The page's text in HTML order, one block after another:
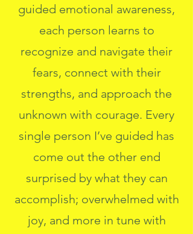
guided emotional awareness,
each person learns to
recognize and navigate their
fears, connect with their
strengths, and approach the
unknown with courage. Every
single person I’ve guided has
come out the other end
surprised by what they can
accomplish; overwhelmed with
joy, and more in tune with